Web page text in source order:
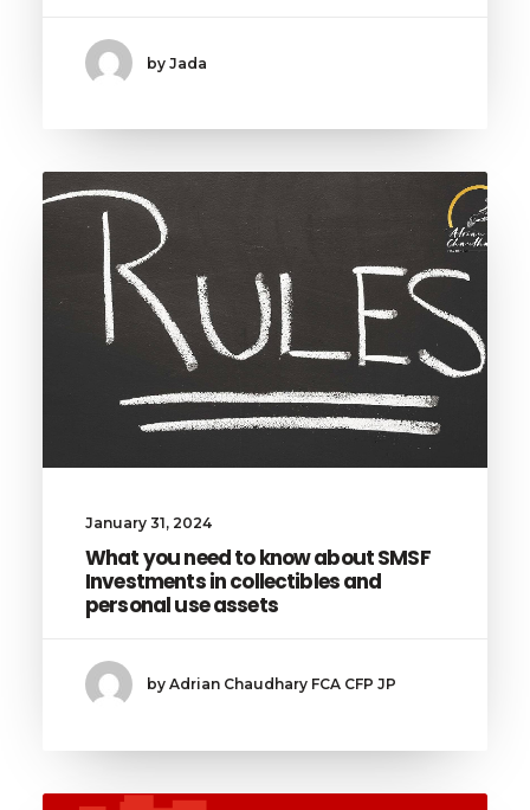
by Jada
January 31, 2024
What you need to know about SMSF
Investments in collectibles and
personal use assets
by Adrian Chaudhary FCA CFP JP